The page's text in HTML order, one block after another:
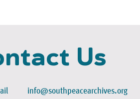
Us
info@southpeacearchives.org